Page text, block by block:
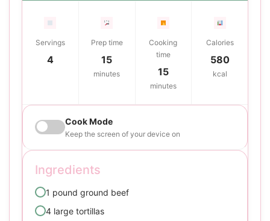
Servings
4
Prep time
15
minutes
Cooking
time
15
minutes
Calories
580
kcal
Cook Mode
Keep the screen of your device on
Ingredients
1 pound ground beef
4 large tortillas